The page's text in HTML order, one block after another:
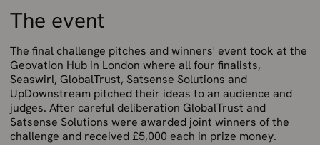
The event
The final challenge pitches and winners' event took at the
Geovation Hub in London where all four finalists,
Seaswirl, GlobalTrust, Satsense Solutions and
UpDownstream pitched their ideas to an audience and
judges. After careful deliberation GlobalTrust and
Satsense Solutions were awarded joint winners of the
challenge and received £5,000 each in prize money.